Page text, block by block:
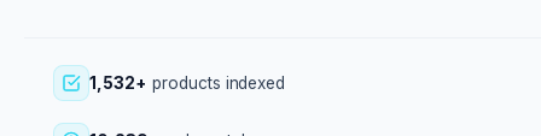
1,532+ products indexed